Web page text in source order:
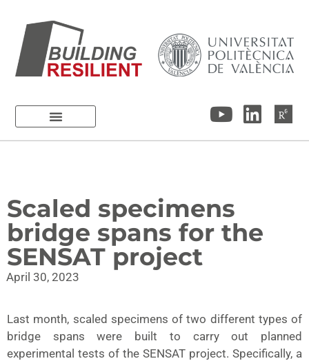
Scaled specimens
bridge spans for the
SENSAT project
April 30, 2023
Last month, scaled specimens of two different types of
bridge spans were built to carry out planned
experimental tests of the SENSAT project. Specifically, a